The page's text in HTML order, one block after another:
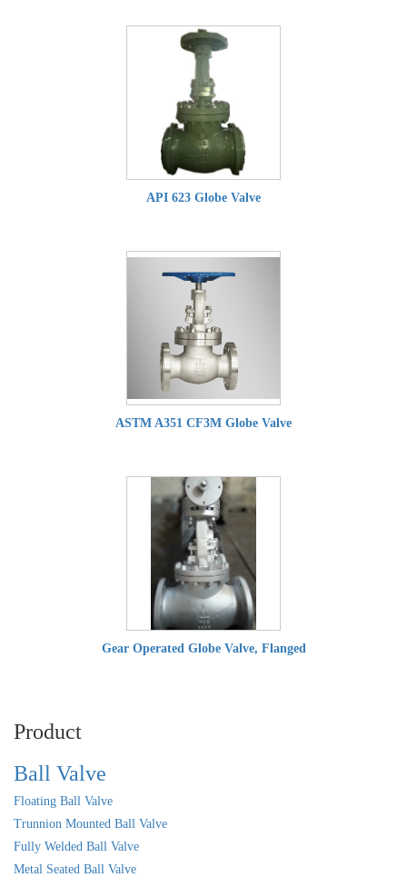
API 623 Globe Valve
ASTM A351 CF3M Globe Valve
Gear Operated Globe Valve, Flanged
Product
Ball Valve
Floating Ball Valve
Trunnion Mounted Ball Valve
Fully Welded Ball Valve
Metal Seated Ball Valve